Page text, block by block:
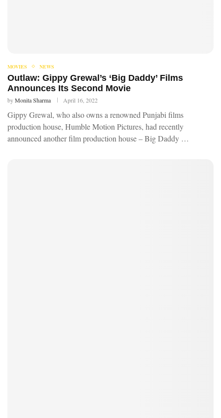
MOVIES NEWS
Outlaw: Gippy Grewal’s ‘Big Daddy’ Films
Announces Its Second Movie
byMonita Sharma April 16, 2022
Gippy Grewal, who also owns a renowned Punjabi films
production house, Humble Motion Pictures, had recently
announced another film production house – Big Daddy …